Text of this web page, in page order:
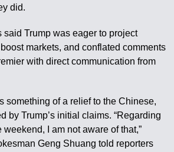
did.
said Trump was eager to project
markets, and conflated comments
with direct communication from
something of a relief to the Chinese,
by Trump’s initial claims. “Regarding
I am not aware of that,”
Geng Shuang told reporters